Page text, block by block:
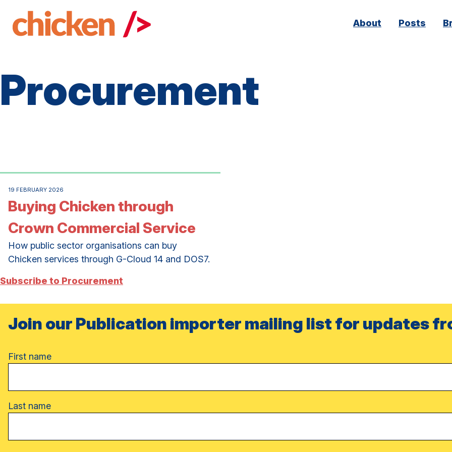
to
Main
About Posts
Procurement
19 FEBRUARY 2026
Buying Chicken through
Crown Commercial Service
How public sector organisations can buy
Chicken services through G-Cloud 14 and DOS7.
Subscribe to Procurement
Join our Publication importer mailing list for updates
Name
First name
Last name